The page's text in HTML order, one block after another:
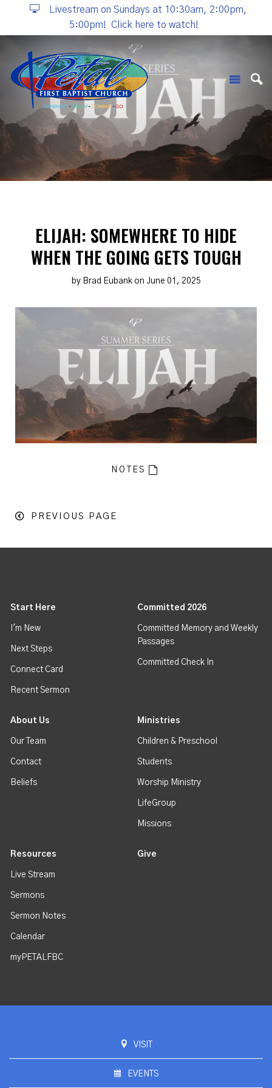
Livestream on Sundays at 10:30am, 2:00pm,
5:00pm!
Click here to watch!
ELIJAH: SOMEWHERE TO HIDE
WHEN THE GOING GETS TOUGH
by Brad Eubank on June 01, 2025
NOTES
PREVIOUS PAGE
Start Here
I'm New
Next Steps
Connect Card
Recent Sermon
Committed 2026
Committed Memory and Weekly
Passages
Committed Check In
About Us
Our Team
Contact
Beliefs
Ministries
Children & Preschool
Students
Worship Ministry
LifeGroup
Missions
Resources
Live Stream
Sermons
Sermon Notes
Calendar
myPETALFBC
Give
VISIT
EVENTS